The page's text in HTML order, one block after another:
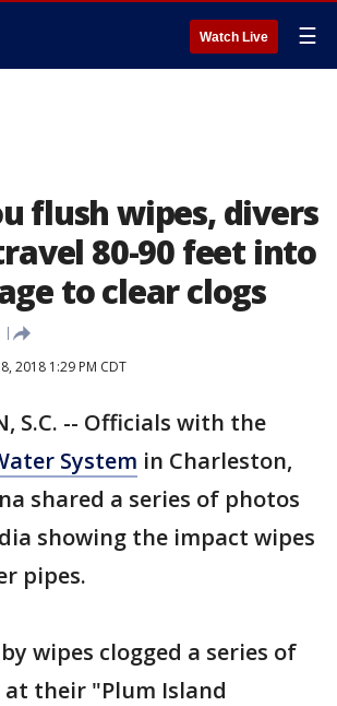
Watch Live ☰
flush wipes, divers
80-90 feet into
to clear clogs
2018 1:29 PM CDT
S.C. -- Officials with the
System in Charleston,
shared a series of photos
showing the impact wipes
pipes.
wipes clogged a series of
at their "Plum Island